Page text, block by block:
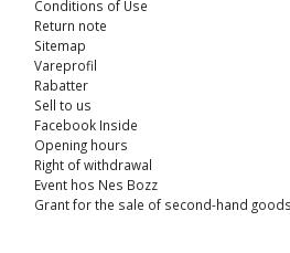
Conditions of Use
Return note
Sitemap
Vareprofil
Rabatter
Sell ​​to us
Facebook Inside
Opening hours
Right of withdrawal
Event hos Nes Bozz
Grant for the sale of second-hand